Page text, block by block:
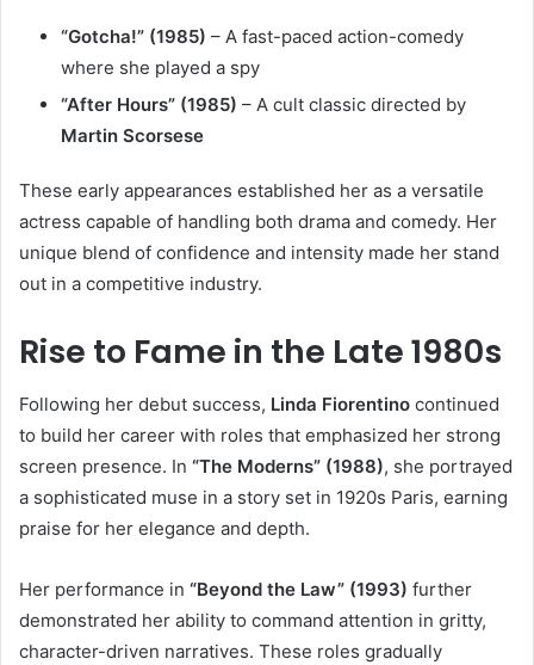
“Gotcha!” (1985) – A fast-paced action-comedy
where she played a spy
“After Hours” (1985) – A cult classic directed by
Martin Scorsese
These early appearances established her as a versatile
actress capable of handling both drama and comedy. Her
unique blend of confidence and intensity made her stand
out in a competitive industry.
Rise to Fame in the Late 1980s
Following her debut success, Linda Fiorentino continued
to build her career with roles that emphasized her strong
screen presence. In “The Moderns” (1988), she portrayed
a sophisticated muse in a story set in 1920s Paris, earning
praise for her elegance and depth.
Her performance in “Beyond the Law” (1993) further
demonstrated her ability to command attention in gritty,
character-driven narratives. These roles gradually